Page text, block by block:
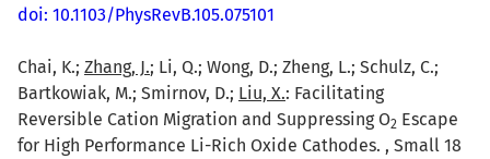
doi: 10.1103/PhysRevB.105.075101
Chai, K.; Zhang, J.; Li, Q.; Wong, D.; Zheng, L.; Schulz, C.;
Bartkowiak, M.; Smirnov, D.; Liu, X.: Facilitating
Reversible Cation Migration and Suppressing O2 Escape
for High Performance Li-Rich Oxide Cathodes. , Small 18